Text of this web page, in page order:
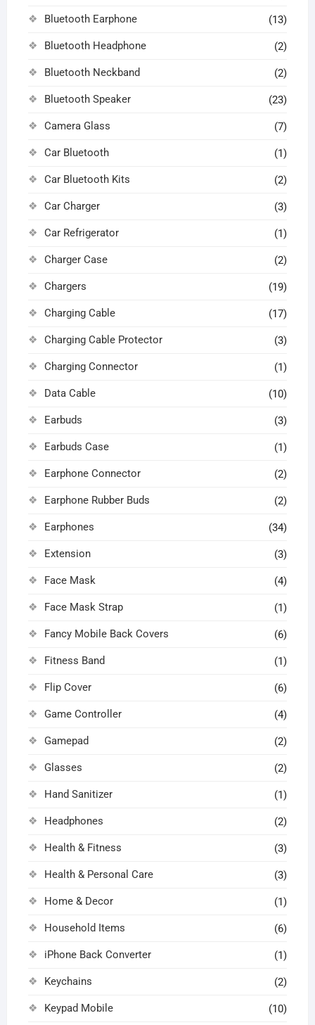
Bluetooth Earphone (13)
Bluetooth Headphone (2)
Bluetooth Neckband (2)
Bluetooth Speaker (23)
Camera Glass (7)
Car Bluetooth (1)
Car Bluetooth Kits (2)
Car Charger (3)
Car Refrigerator (1)
Charger Case (2)
Chargers (19)
Charging Cable (17)
Charging Cable Protector (3)
Charging Connector (1)
Data Cable (10)
Earbuds (3)
Earbuds Case (1)
Earphone Connector (2)
Earphone Rubber Buds (2)
Earphones (34)
Extension (3)
Face Mask (4)
Face Mask Strap (1)
Fancy Mobile Back Covers (6)
Fitness Band (1)
Flip Cover (6)
Game Controller (4)
Gamepad (2)
Glasses (2)
Hand Sanitizer (1)
Headphones (2)
Health & Fitness (3)
Health & Personal Care (3)
Home & Decor (1)
Household Items (6)
iPhone Back Converter (1)
Keychains (2)
Keypad Mobile (10)